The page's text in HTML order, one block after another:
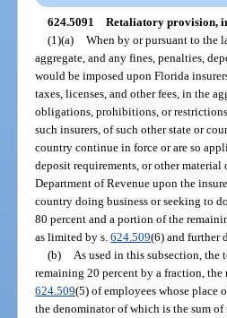
624.5091 Retaliatory provision,
(1)(a) When by or pursuant to the
aggregate, and any fines, penalties,
would be imposed upon Florida
taxes, licenses, and other fees, in the
obligations, prohibitions, or
such insurers, of such other state or
country continue in force or are so
deposit requirements, or other
Department of Revenue upon the
country doing business or seeking to
80 percent and a portion of the
as limited by s.624.509(6) and further
(b)
As used in this subsection,
remaining 20 percent by a fraction,
624.509(5) of employees whose place
the denominator of which is the sum